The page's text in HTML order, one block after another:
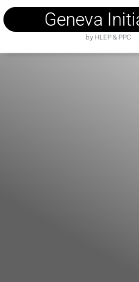
Geneva
by HLEP & PPC